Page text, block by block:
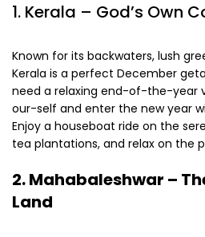
1. Kerala – God’s Own
Known for its backwaters, lush
Kerala is a perfect December
need a relaxing end-of-the-year
our-self and enter the new year
Enjoy a houseboat ride on the
tea plantations, and relax on the
2.Mahabaleshwar –
Land